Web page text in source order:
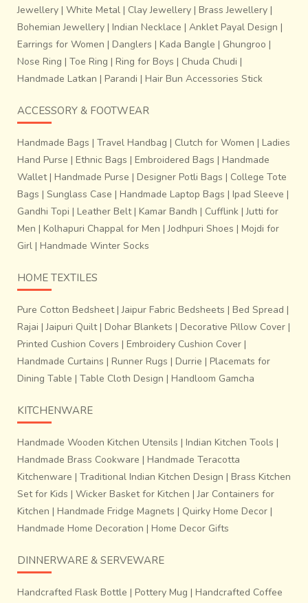
Jewellery | White Metal | Clay Jewellery | Brass Jewellery |
Bohemian Jewellery | Indian Necklace | Anklet Payal Design |
Earrings for Women | Danglers | Kada Bangle | Ghungroo |
Nose Ring | Toe Ring | Ring for Boys | Chuda Chudi |
Handmade Latkan | Parandi | Hair Bun Accessories Stick
ACCESSORY & FOOTWEAR
Handmade Bags | Travel Handbag | Clutch for Women | Ladies
Hand Purse | Ethnic Bags | Embroidered Bags | Handmade
Wallet| Handmade Purse | Designer Potli Bags | College Tote
Bags | Sunglass Case | Handmade Laptop Bags | Ipad Sleeve |
Gandhi Topi | Leather Belt| Kamar Bandh | Cufflink |Jutti for
Men | Kolhapuri Chappal for Men |Jodhpuri Shoes | Mojdi for
Girl | Handmade Winter Socks
HOME TEXTILES
Pure Cotton Bedsheet|Jaipur Fabric Bedsheets | Bed Spread |
Rajai |Jaipuri Quilt| Dohar Blankets | Decorative Pillow Cover |
Printed Cushion Covers | Embroidery Cushion Cover |
Handmade Curtains | Runner Rugs | Durrie | Placemats for
Dining Table | Table Cloth Design | Handloom Gamcha
KITCHENWARE
Handmade Wooden Kitchen Utensils | Indian Kitchen Tools |
Handmade Brass Cookware | Handmade Teracotta
Kitchenware | Traditional Indian Kitchen Design | Brass Kitchen
Set for Kids | Wicker Basket for Kitchen |Jar Containers for
Kitchen | Handmade Fridge Magnets | Quirky Home Decor |
Handmade Home Decoration | Home Decor Gifts
DINNERWARE & SERVEWARE
Handcrafted Flask Bottle | Pottery Mug | Handcrafted Coffee